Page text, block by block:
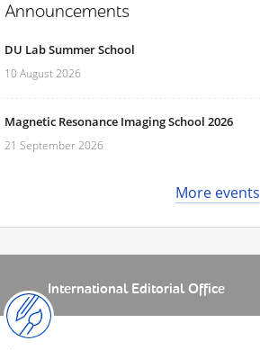
Announcements
DU Lab Summer School
10 August 2026
Magnetic Resonance Imaging School 2026
21 September 2026
More events
International Editorial Office